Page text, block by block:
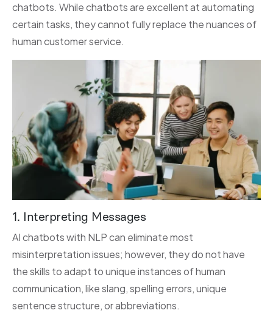
chatbots. While chatbots are excellent at automating
certain tasks, they cannot fully replace the nuances of
human customer service.
1. Interpreting Messages
AI chatbots with NLP can eliminate most
misinterpretation issues; however, they do not have
the skills to adapt to unique instances of human
communication, like slang, spelling errors, unique
sentence structure, or abbreviations.